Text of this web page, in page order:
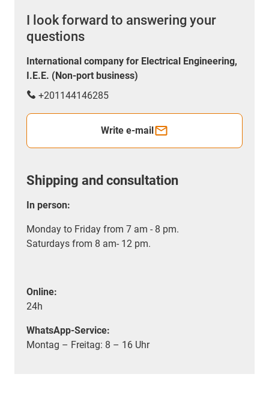
I look forward to answering your
questions
International company for Electrical Engineering,
I.E.E. (Non-port business)
+201144146285
Write e-mail
Shipping and consultation
In person:
Monday to Friday from 7 am - 8 pm.
Saturdays from 8 am- 12 pm.
Online:
24h
WhatsApp-Service:
Montag – Freitag: 8 – 16 Uhr